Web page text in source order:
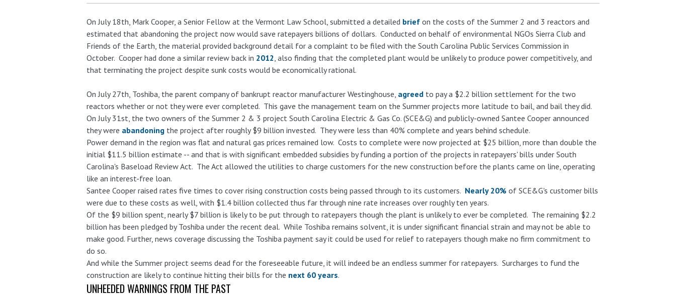
On July 18th, Mark Cooper, a Senior Fellow at the Vermont Law School, submitted a detailed briefon the costs of the Summer 2 and 3 reactors and
estimated that abandoning the project now would save ratepayers billions of dollars. Conducted on behalf of environmental NGOs Sierra Club and
Friends of the Earth, the material provided background detail for a complaint to be filed with the South Carolina Public Services Commission in
October. Cooper had done a similar review back in 2012, also finding that the completed plant would be unlikely to produce power competitively, and
that terminating the project despite sunk costs would be economically rational.
On July 27th, Toshiba, the parent company of bankrupt reactor manufacturer Westinghouse, agreedto pay a $2.2 billion settlement for the two
reactors whether or not they were ever completed. This gave the management team on the Summer projects more latitude to bail, and bail they did.
On July 31st, the two owners of the Summer 2 & 3 project South Carolina Electric & Gas Co. (SCE&G) and publicly-owned Santee Cooper announced
they were abandoningthe project after roughly $9 billion invested. They were less than 40% complete and years behind schedule.
Power demand in the region was flat and natural gas prices remained low. Costs to complete were now projected at $25 billion, more than double the
initial $11.5 billion estimate -- and that is with significant embedded subsidies by funding a portion of the projects in ratepayers' bills under South
Carolina's Baseload Review Act. The Act allowed the utilities to charge customers for the new construction before the plants came on line, operating
like an interest-free loan.
Santee Cooper raised rates five times to cover rising construction costs being passed through to its customers. Nearly 20% of SCE&G's customer bills
were due to these costs as well, with $1.4 billion collected thus far through nine rate increases over roughly ten years.
Of the $9 billion spent, nearly $7 billion is likely to be put through to ratepayers though the plant is unlikely to ever be completed. The remaining $2.2
billion has been pledged by Toshiba under the recent deal. While Toshiba remains solvent, it is under significant financial strain and may not be able to
make good. Further, news coverage discussing the Toshiba payment say it could be used for relief to ratepayers though make no firm commitment to
do so.
And while the Summer project seems dead for the foreseeable future, it will indeed be an endless summer for ratepayers. Surcharges to fund the
construction are likely to continue hitting their bills for the next 60 years.
UNHEEDED WARNINGS FROM THE PAST